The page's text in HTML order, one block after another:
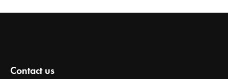
Contact us